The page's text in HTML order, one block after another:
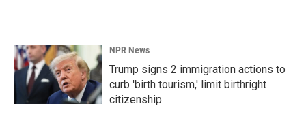
NPR News
Trump signs 2 immigration actions to
curb 'birth tourism,' limit birthright
citizenship